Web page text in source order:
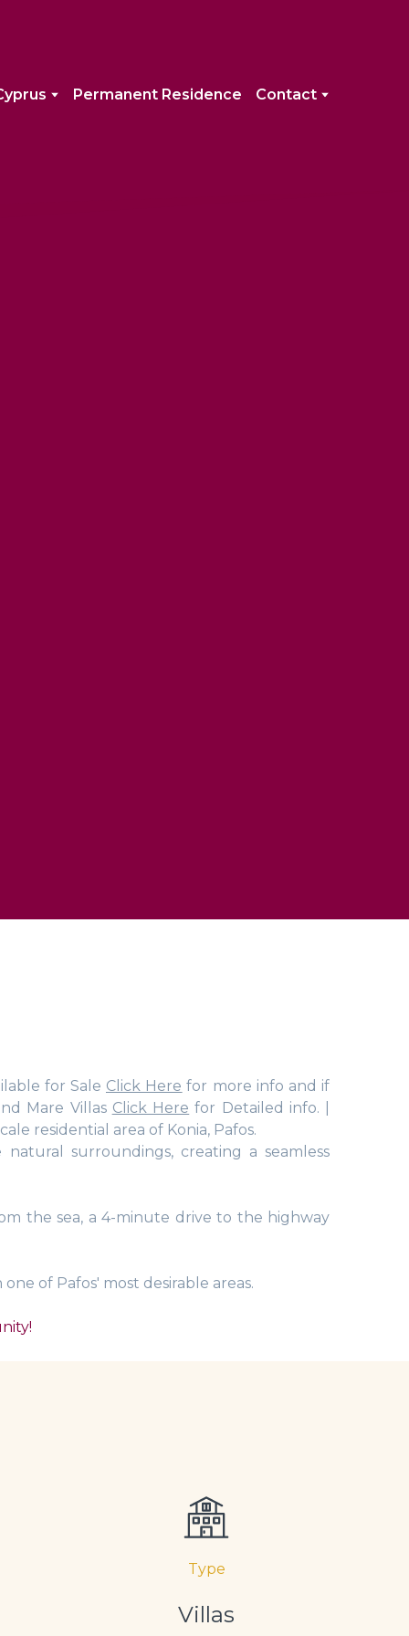
Permanent Residence Contact
for Sale Click Here for more info and if
Mare Villas Click Here for Detailed info. |
residential area of Konia, Pafos.
surroundings, creating a seamless
the sea, a 4-minute drive to the highway
of Pafos' most desirable areas.
Type
Villas